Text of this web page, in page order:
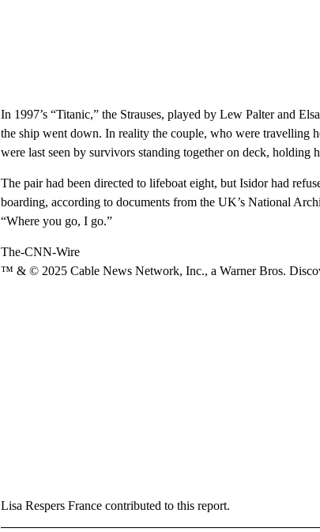
In 1997’s “Titanic,” the Strauses, played by Lew Palter and
the ship went down. In reality the couple, who were travelling
were last seen by survivors standing together on deck, holding
The pair had been directed to lifeboat eight, but Isidor had
boarding, according to documents from the UK’s National
“Where you go, I go.”
The-CNN-Wire
™ & © 2025 Cable News Network, Inc., a Warner Bros.
Lisa Respers France contributed to this report.